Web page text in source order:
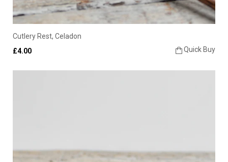
Cutlery Rest, Celadon
Quick Buy
£4.00